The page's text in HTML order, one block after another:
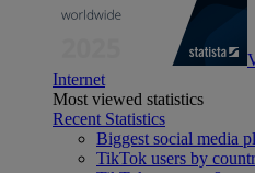
Internet
Most viewed statistics
Recent Statistics
Biggest social media
TikTok users by